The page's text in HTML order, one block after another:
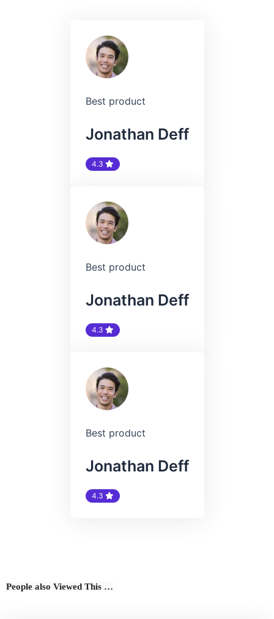
Best product
Jonathan Deff
4.3
Best product
Jonathan Deff
4.3
Best product
Jonathan Deff
4.3
People also Viewed This …